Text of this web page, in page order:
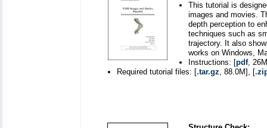
This tutorial is
images and movies.
depth perception to
techniques such as
trajectory. It also
works on Windows,
Instructions: [pdf,
Required tutorial files: [.tar.gz, 88.0M], [